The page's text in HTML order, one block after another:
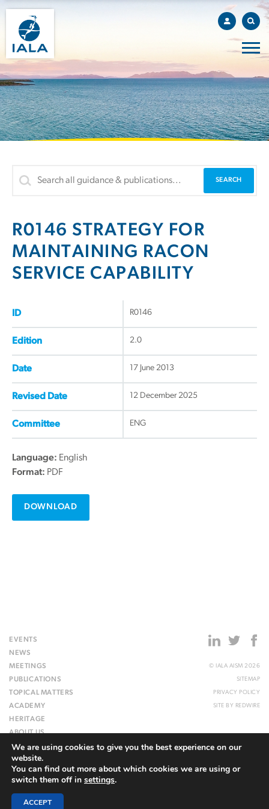
R0146 STRATEGY FOR
MAINTAINING RACON
SERVICE CAPABILITY
ID R0146
Edition 2.0
Date 17 June 2013
Revised Date 12 December 2025
Committee ENG
Language: English
Format: PDF
DOWNLOAD
EVENTS
NEWS
MEETINGS
PUBLICATIONS
TOPICAL MATTERS
ACADEMY
HERITAGE
ABOUT US
WEBSITE
© IALA AISM 2026
SITEMAP
PRIVACY POLICY
SITE BY REDWIRE
We are using cookies to give you the best experience on our
website.
You can find out more about which cookies we are using or
switch them off in settings.
ACCEPT